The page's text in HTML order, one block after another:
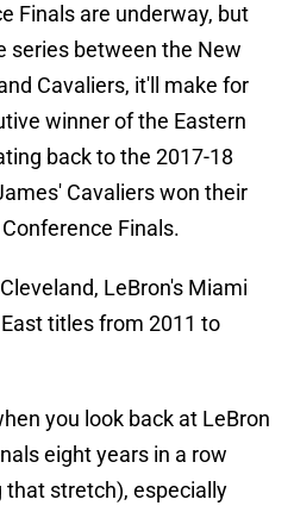
Finals are underway, but
series between the New
Cavaliers, it'll make for
winner of the Eastern
back to the 2017-18
Cavaliers won their
Finals.
LeBron's Miami
titles from 2011 to
you look back at LeBron
eight years in a row
stretch), especially